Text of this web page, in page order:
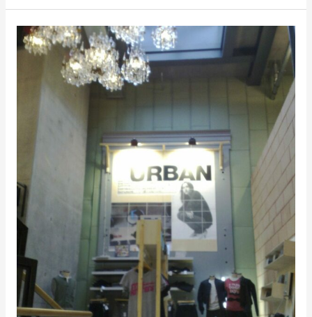
Urban
Outfitters,
Pilestrædet,
Copenhagen